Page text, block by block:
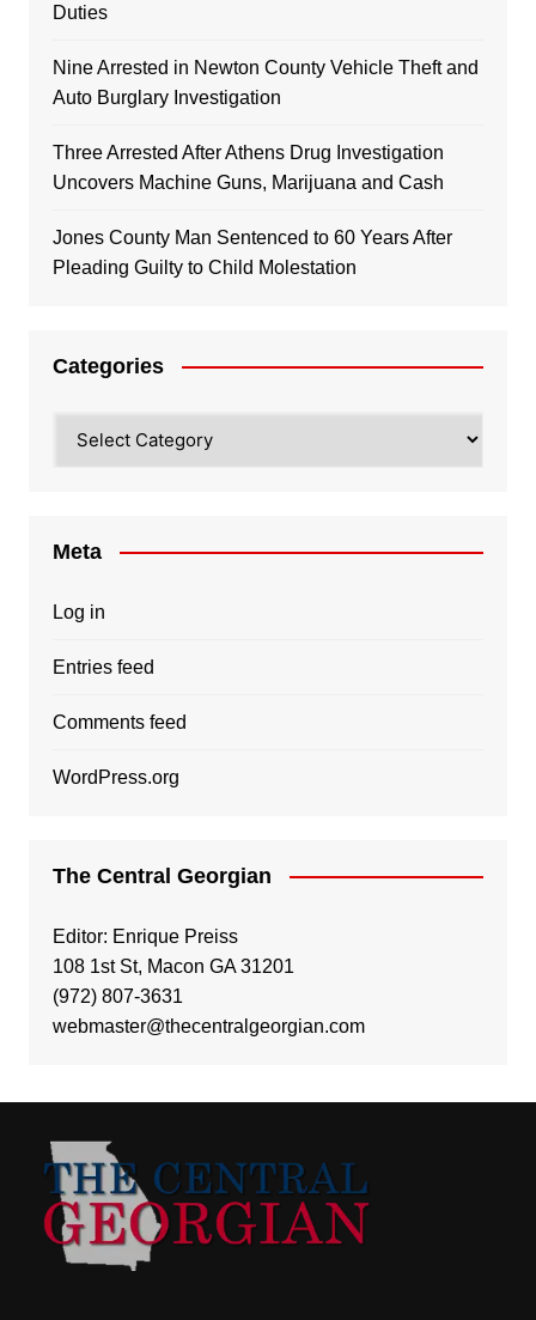
Duties
Nine Arrested in Newton County Vehicle Theft and
Auto Burglary Investigation
Three Arrested After Athens Drug Investigation
Uncovers Machine Guns, Marijuana and Cash
Jones County Man Sentenced to 60 Years After
Pleading Guilty to Child Molestation
Categories
Meta
Log in
Entries feed
Comments feed
WordPress.org
The Central Georgian
Editor: Enrique Preiss
108 1st St, Macon GA 31201
(972) 807-3631
webmaster@thecentralgeorgian.com